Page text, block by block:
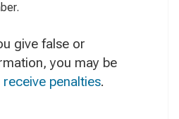
give false or
you may be
receive penalties.